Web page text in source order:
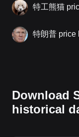
特工熊猫
特朗普 price
Download
historical